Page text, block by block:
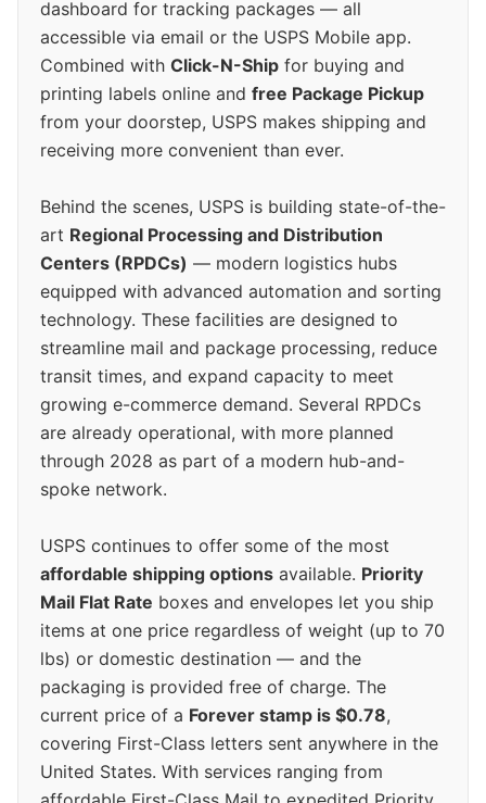
dashboard for tracking packages — all
accessible via email or the USPS Mobile app.
Combined with Click-N-Ship for buying and
printing labels online and free Package Pickup
from your doorstep, USPS makes shipping and
receiving more convenient than ever.
Behind the scenes, USPS is building state-of-the-
art Regional Processing and Distribution
Centers (RPDCs) — modern logistics hubs
equipped with advanced automation and sorting
technology. These facilities are designed to
streamline mail and package processing, reduce
transit times, and expand capacity to meet
growing e-commerce demand. Several RPDCs
are already operational, with more planned
through 2028 as part of a modern hub-and-
spoke network.
USPS continues to offer some of the most
affordable shipping options available. Priority
Mail Flat Rate boxes and envelopes let you ship
items at one price regardless of weight (up to 70
lbs) or domestic destination — and the
packaging is provided free of charge. The
current price of a Forever stamp is $0.78,
covering First-Class letters sent anywhere in the
United States. With services ranging from